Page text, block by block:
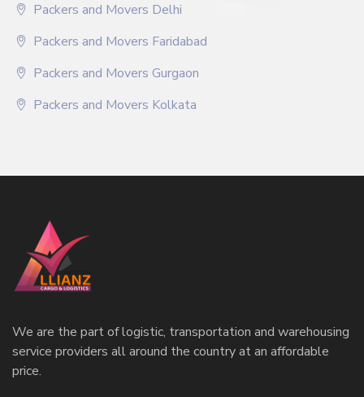
Packers and Movers Delhi
Packers and Movers Faridabad
Packers and Movers Gurgaon
Packers and Movers Kolkata
We are the part of logistic, transportation and warehousing
service providers all around the country at an affordable
price.